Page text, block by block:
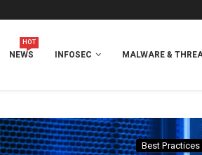
NEWS
HOT
INFOSEC MALWARE &
Best Practices